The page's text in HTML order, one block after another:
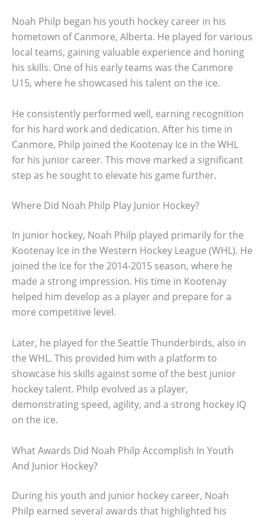
Noah Philp began his youth hockey career in his
hometown of Canmore, Alberta. He played for various
local teams, gaining valuable experience and honing
his skills. One of his early teams was the Canmore
U15, where he showcased his talent on the ice.
He consistently performed well, earning recognition
for his hard work and dedication. After his time in
Canmore, Philp joined the Kootenay Ice in the WHL
for his junior career. This move marked a significant
step as he sought to elevate his game further.
Where Did Noah Philp Play Junior Hockey?
In junior hockey, Noah Philp played primarily for the
Kootenay Ice in the Western Hockey League (WHL). He
joined the Ice for the 2014-2015 season, where he
made a strong impression. His time in Kootenay
helped him develop as a player and prepare for a
more competitive level.
Later, he played for the Seattle Thunderbirds, also in
the WHL. This provided him with a platform to
showcase his skills against some of the best junior
hockey talent. Philp evolved as a player,
demonstrating speed, agility, and a strong hockey IQ
on the ice.
What Awards Did Noah Philp Accomplish In Youth
And Junior Hockey?
During his youth and junior hockey career, Noah
Philp earned several awards that highlighted his